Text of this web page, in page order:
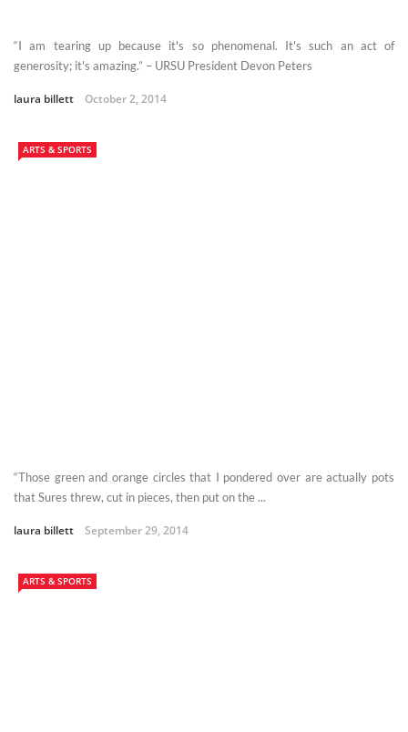
“I am tearing up because it's so phenomenal. It's such an act of
generosity; it's amazing.” – URSU President Devon Peters
laura billett October 2, 2014
ARTS & SPORTS
“Those green and orange circles that I pondered over are actually pots
that Sures threw, cut in pieces, then put on the ...
laura billett September 29, 2014
ARTS & SPORTS